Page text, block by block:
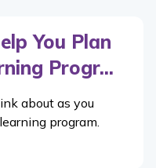
You Plan
Progr...
about as you
program.